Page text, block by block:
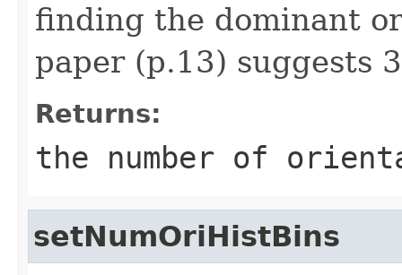
finding the dominant
paper (p.13) suggests
Returns:
the number of
setNumOriHistBins